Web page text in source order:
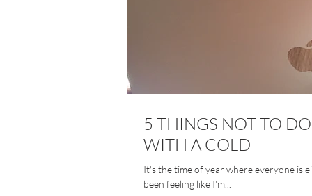
5 THINGS NOT TO
WITH A COLD
It's the time of year where everyone is
been feeling like I'm...